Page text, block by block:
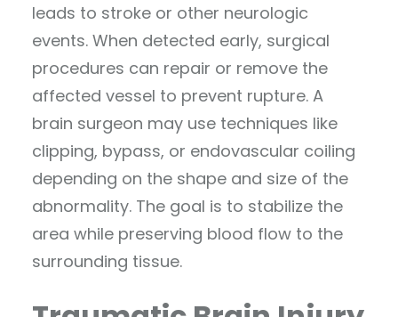
leads to stroke or other neurologic
events. When detected early, surgical
procedures can repair or remove the
affected vessel to prevent rupture. A
brain surgeon may use techniques like
clipping, bypass, or endovascular coiling
depending on the shape and size of the
abnormality. The goal is to stabilize the
area while preserving blood flow to the
surrounding tissue.